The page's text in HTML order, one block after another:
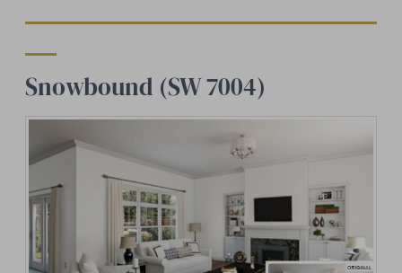
Snowbound (SW 7004)